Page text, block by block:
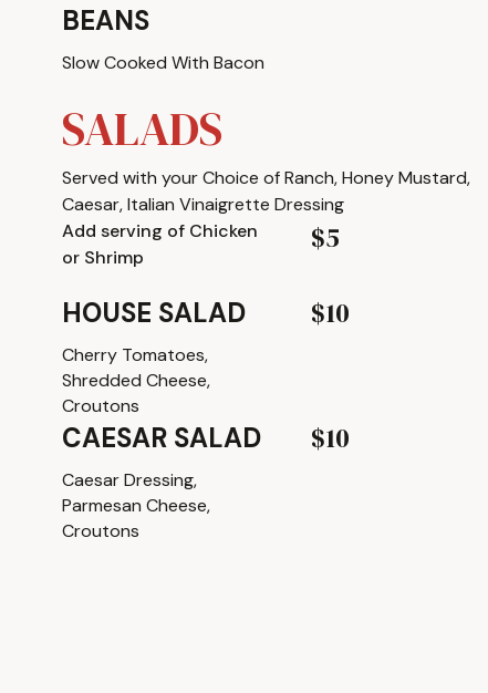
BEANS
Slow Cooked With Bacon
SALADS
Served with your Choice of Ranch, Honey Mustard,
Caesar, Italian Vinaigrette Dressing
Add serving of Chicken
or Shrimp
$5
HOUSE SALAD
Cherry Tomatoes,
Shredded Cheese,
Croutons
$10
CAESAR SALAD
Caesar Dressing,
Parmesan Cheese,
Croutons
$10